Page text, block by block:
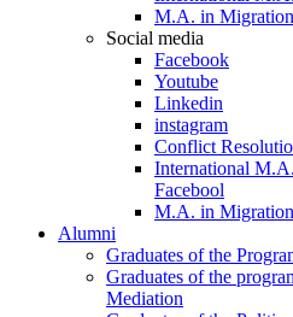
M.A. in
Social media
Facebook
Youtube
Linkedin
instagram
Conflict
International
Facebool
M.A. in
Alumni
Graduates of the
Graduates of the
Mediation